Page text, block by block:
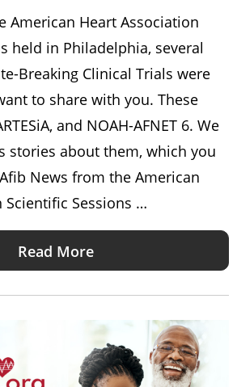
American Heart Association
held in Philadelphia, several
Breaking Clinical Trials were
to share with you. These
and NOAH-AFNET 6. We
stories about them, which you
News from the American
Scientific Sessions …
Read More